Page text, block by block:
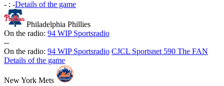
- : -Details of the game
Philadelphia Phillies
On the radio: 94 WIP Sportsradio
--
On the radio: 94 WIP Sportsradio CJCL Sportsnet 590 The FAN
Details of the game
New York Mets